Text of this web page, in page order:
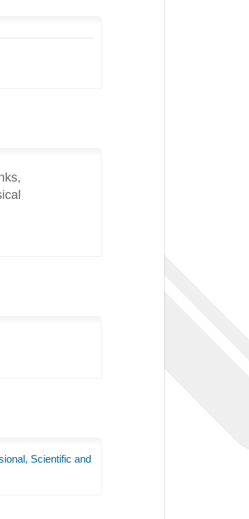
Scientific and